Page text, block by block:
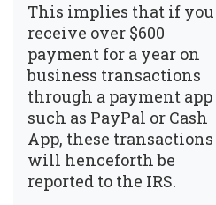
This implies that if you
receive over $600
payment for a year on
business transactions
through a payment app
such as PayPal or Cash
App, these transactions
will henceforth be
reported to the IRS.